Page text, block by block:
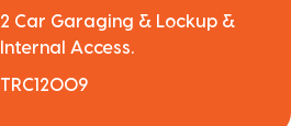
2 Car Garaging & Lockup &
Internal Access.
TRC12009